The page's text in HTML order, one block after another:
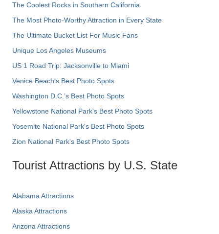
The Coolest Rocks in Southern California
The Most Photo-Worthy Attraction in Every State
The Ultimate Bucket List For Music Fans
Unique Los Angeles Museums
US 1 Road Trip: Jacksonville to Miami
Venice Beach's Best Photo Spots
Washington D.C.’s Best Photo Spots
Yellowstone National Park's Best Photo Spots
Yosemite National Park's Best Photo Spots
Zion National Park's Best Photo Spots
Tourist Attractions by U.S. State
Alabama Attractions
Alaska Attractions
Arizona Attractions